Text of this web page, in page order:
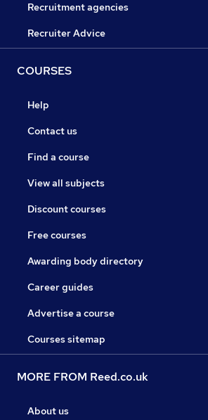
Recruitment agencies
Recruiter Advice
COURSES
Help
Contact us
Find a course
View all subjects
Discount courses
Free courses
Awarding body directory
Career guides
Advertise a course
Courses sitemap
MORE FROM Reed.co.uk
About us